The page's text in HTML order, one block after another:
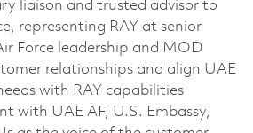
liaison and trusted advisor to
representing RAY at senior
Force leadership and MOD
relationships and align UAE
with RAY capabilities
with UAE AF, U.S. Embassy,